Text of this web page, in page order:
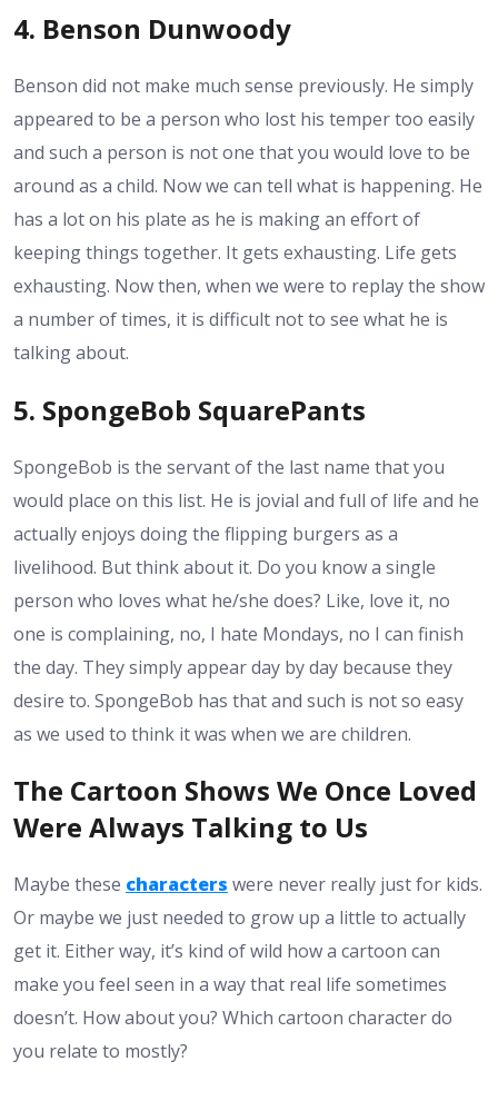
4. Benson Dunwoody
Benson did not make much sense previously. He simply
appeared to be a person who lost his temper too easily
and such a person is not one that you would love to be
around as a child. Now we can tell what is happening. He
has a lot on his plate as he is making an effort of
keeping things together. It gets exhausting. Life gets
exhausting. Now then, when we were to replay the show
a number of times, it is difficult not to see what he is
talking about.
5. SpongeBob SquarePants
SpongeBob is the servant of the last name that you
would place on this list. He is jovial and full of life and he
actually enjoys doing the flipping burgers as a
livelihood. But think about it. Do you know a single
person who loves what he/she does? Like, love it, no
one is complaining, no, I hate Mondays, no I can finish
the day. They simply appear day by day because they
desire to. SpongeBob has that and such is not so easy
as we used to think it was when we are children.
The Cartoon Shows We Once Loved
Were Always Talking to Us
Maybe these characters were never really just for kids.
Or maybe we just needed to grow up a little to actually
get it. Either way, it’s kind of wild how a cartoon can
make you feel seen in a way that real life sometimes
doesn’t. How about you? Which cartoon character do
you relate to mostly?